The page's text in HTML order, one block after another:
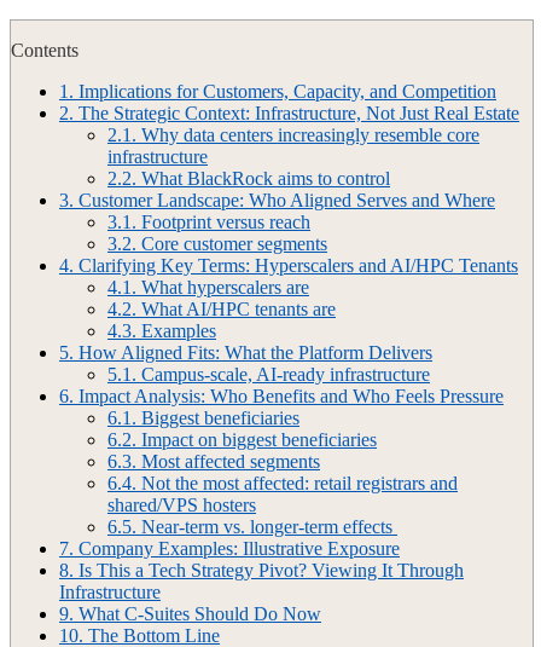
Contents
1. Implications for Customers, Capacity, and Competition
2. The Strategic Context: Infrastructure, Not Just Real Estate
2.1. Why data centers increasingly resemble core
infrastructure
2.2. What BlackRock aims to control
3. Customer Landscape: Who Aligned Serves and Where
3.1. Footprint versus reach
3.2. Core customer segments
4. Clarifying Key Terms: Hyperscalers and AI/HPC Tenants
4.1. What hyperscalers are
4.2. What AI/HPC tenants are
4.3. Examples
5. How Aligned Fits: What the Platform Delivers
5.1. Campus‑scale, AI‑ready infrastructure
6. Impact Analysis: Who Benefits and Who Feels Pressure
6.1. Biggest beneficiaries
6.2. Impact on biggest beneficiaries
6.3. Most affected segments
6.4. Not the most affected: retail registrars and
shared/VPS hosters
6.5. Near-term vs. longer-term effects
7. Company Examples: Illustrative Exposure
8. Is This a Tech Strategy Pivot? Viewing It Through
Infrastructure
9. What C‑Suites Should Do Now
10. The Bottom Line